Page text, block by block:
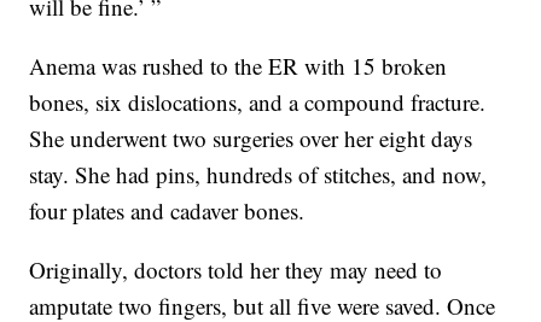
will be fine.’ ”
Anema was rushed to the ER with 15 broken
bones, six dislocations, and a compound fracture.
She underwent two surgeries over her eight days
stay. She had pins, hundreds of stitches, and now,
four plates and cadaver bones.
Originally, doctors told her they may need to
amputate two fingers, but all five were saved. Once